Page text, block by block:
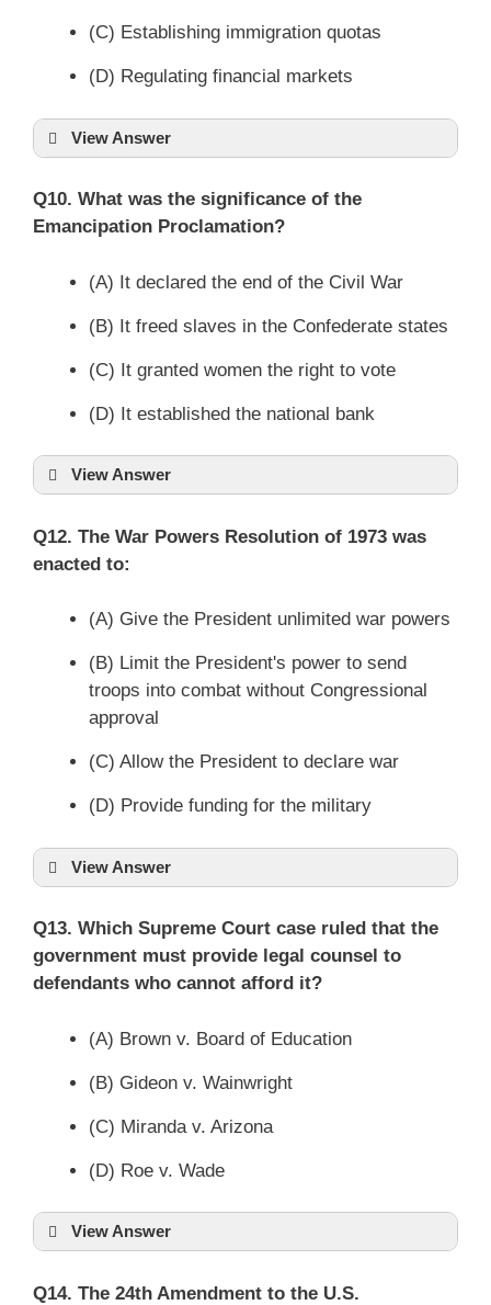
(C) Establishing immigration quotas
(D) Regulating financial markets
View Answer
Q10. What was the significance of the
Emancipation Proclamation?
(A) It declared the end of the Civil War
(B) It freed slaves in the Confederate states
(C) It granted women the right to vote
(D) It established the national bank
View Answer
Q12. The War Powers Resolution of 1973 was
enacted to:
(A) Give the President unlimited war powers
(B) Limit the President's power to send
troops into combat without Congressional
approval
(C) Allow the President to declare war
(D) Provide funding for the military
View Answer
Q13. Which Supreme Court case ruled that the
government must provide legal counsel to
defendants who cannot afford it?
(A) Brown v. Board of Education
(B) Gideon v. Wainwright
(C) Miranda v. Arizona
(D) Roe v. Wade
View Answer
Q14. The 24th Amendment to the U.S.